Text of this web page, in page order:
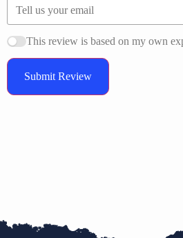
This review is based on my own
Submit Review